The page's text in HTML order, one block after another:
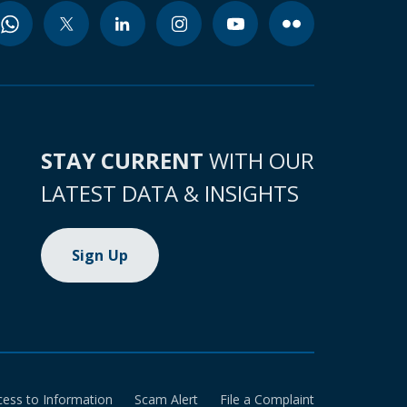
STAY CURRENT WITH OUR
LATEST DATA & INSIGHTS
Sign Up
to Information Scam Alert File a Complaint